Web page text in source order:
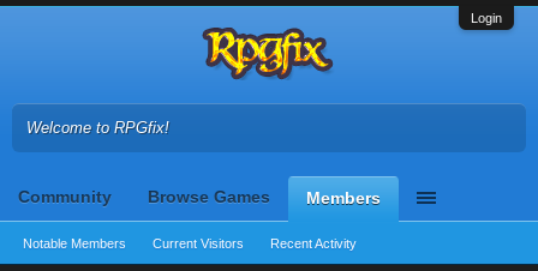
Login
Welcome to RPGfix!
Community Browse Games Members
Notable Members Current Visitors Recent Activity